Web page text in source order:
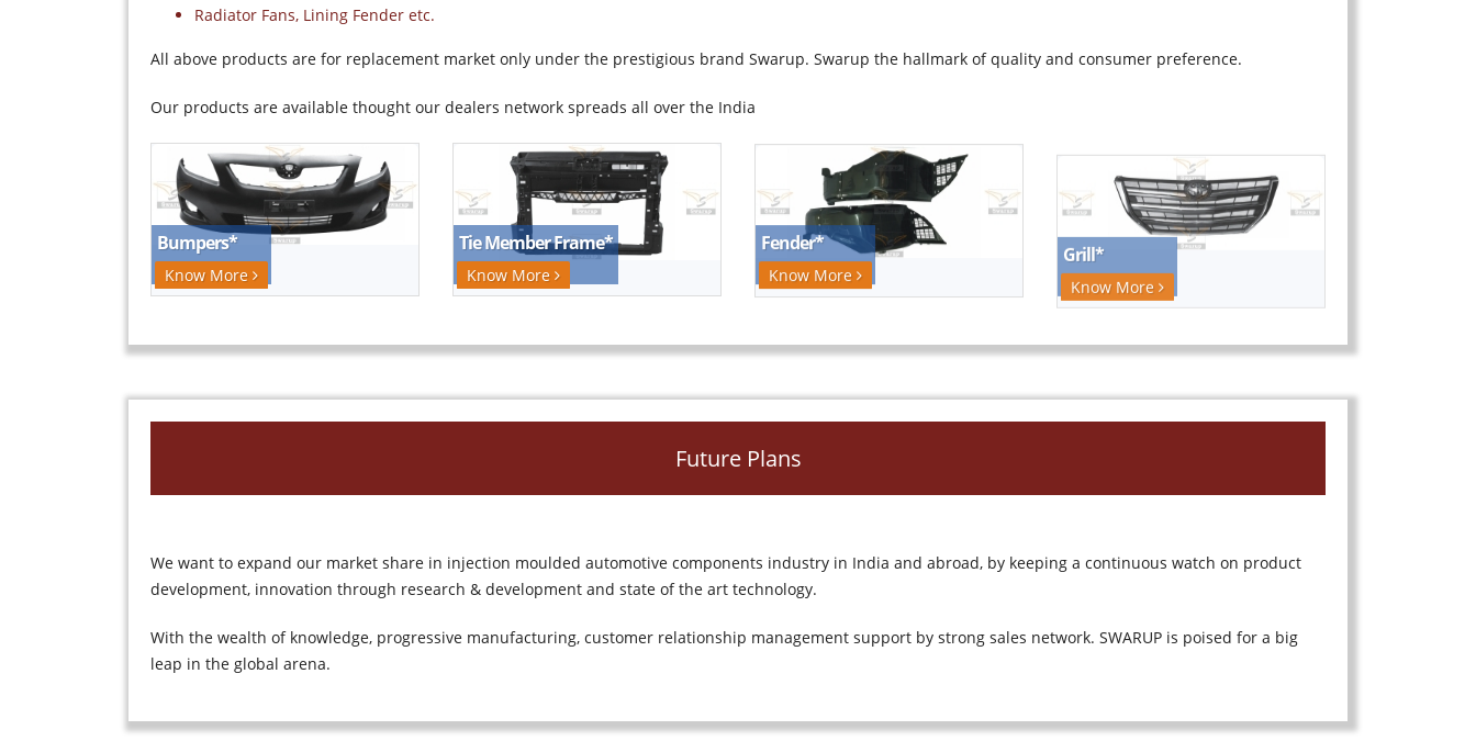
Radiator Fans, Lining Fender etc.
All above products are for replacement market only under the prestigious brand Swarup. Swarup the hallmark of quality and consumer preference.
Our products are available thought our dealers network spreads all over the India
Bumpers*
Know More
Tie Member Frame*
Know More
Fender*
Know More
Grill*
Know More
Future Plans
We want to expand our market share in injection moulded automotive components industry in India and abroad, by keeping a continuous watch on product
development, innovation through research & development and state of the art technology.
With the wealth of knowledge, progressive manufacturing, customer relationship management support by strong sales network. SWARUP is poised for a big
leap in the global arena.